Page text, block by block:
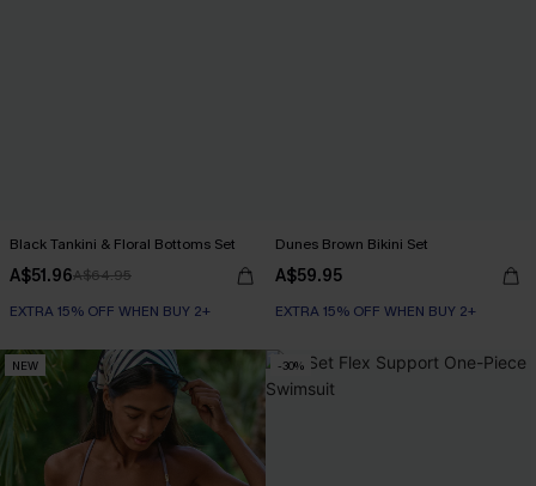
Black Tankini & Floral Bottoms Set
A$51.96A$64.95
EXTRA 15% OFF WHEN BUY 2+
Dunes Brown Bikini Set
A$59.95
EXTRA 15% OFF WHEN BUY 2+
NEW -30%